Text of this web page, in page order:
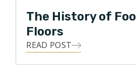
The History of
Floors
READ POST